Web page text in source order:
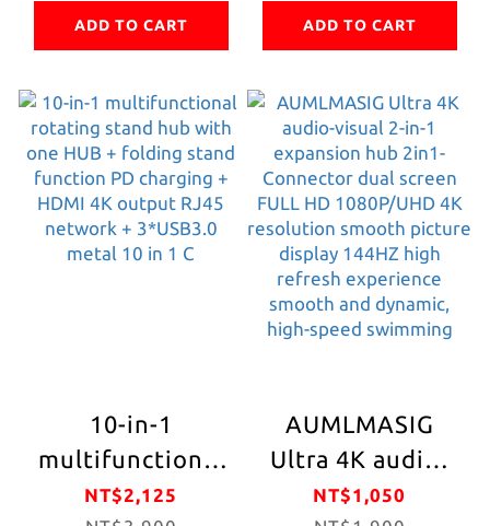
Wired Charging
Easy Folding and
Storage
Convenient
Internal Chip 5
Safety
Mechanisms
Night LED
Ambient light
60CM cable
devices charging
simultaneously/PD
charging 4*DATA
USB C/A
4*POWER USB
phones, cameras,
televisions,
audio and video
ADD TO CART
office/
metal body,
supports a
variety of
standard card
slots, and
supports all
peripheral
ADD TO CART
10-in-1
multifunctional
rotating stand
NT$2,125
AUMLMASIG
Ultra 4K audio-
visual 2-in-1
NT$1,050